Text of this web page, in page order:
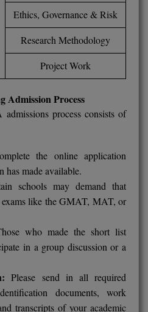
(Lateral)
Ethics, Governance & Risk
Research Methodology
Project Work
Admission Process
process consists of
the online application
has made available.
schools may demand that
exams like the GMAT, MAT, or
who made the short list
in a group discussion or a
Please send in all required
documents, work
transcripts of your academic